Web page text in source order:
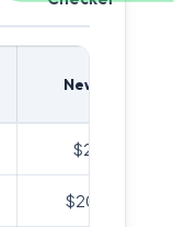
New Pay
$25.24
$201.92